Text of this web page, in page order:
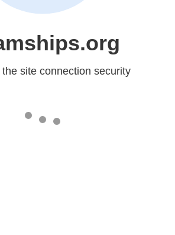
site connection security